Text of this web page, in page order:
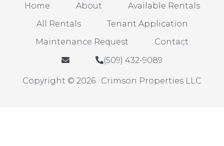
Home About
Available Rentals
All Rentals
Tenant Application
Maintenance Request
Contact
(509) 432-9089
Copyright © 2026 · Crimson Properties LLC